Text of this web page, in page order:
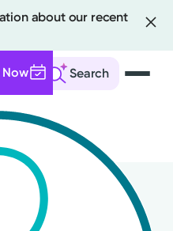
about our recent
Search